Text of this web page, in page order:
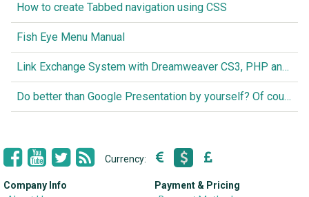
How to create Tabbed navigation using CSS
Fish Eye Menu Manual
Link Exchange System with Dreamweaver CS3, PHP and MySQL
Do better than Google Presentation by yourself? Of course you can!
Currency:
Company Info Payment & Pricing